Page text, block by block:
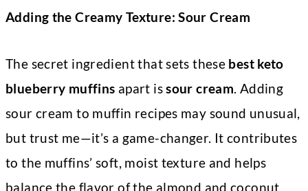
Adding the Creamy Texture: Sour Cream
The secret ingredient that sets these best keto
blueberry muffins apart issour cream. Adding
sour cream to muffin recipes may sound unusual,
but trust me—it’s a game-changer. It contributes
to the muffins’ soft, moist texture and helps
balance the flavor of the almond and coconut